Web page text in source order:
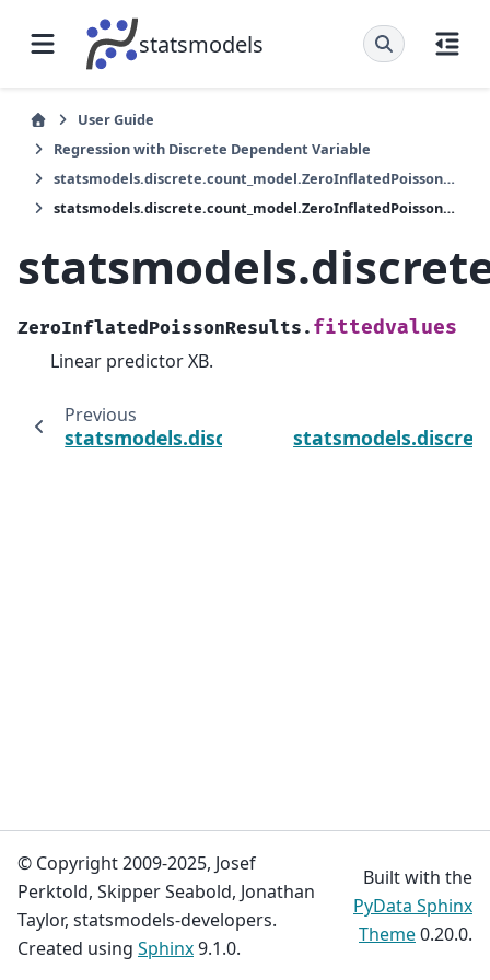
statsmodels
User Guide
Regression with Discrete Dependent Variable
statsmodels.discrete.count_model.ZeroInflatedPoissonResults
statsmodels.discrete.count_model.ZeroInflatedPoissonResults.fittedvalues
ZeroInflatedPoissonResults. fittedvalues
Linear predictor XB.
Previous
© Copyright 2009-2025, Josef
Perktold, Skipper Seabold, Jonathan
Taylor, statsmodels-developers.
Created using Sphinx9.1.0.
Built with the
PyData Sphinx
Theme0.20.0.